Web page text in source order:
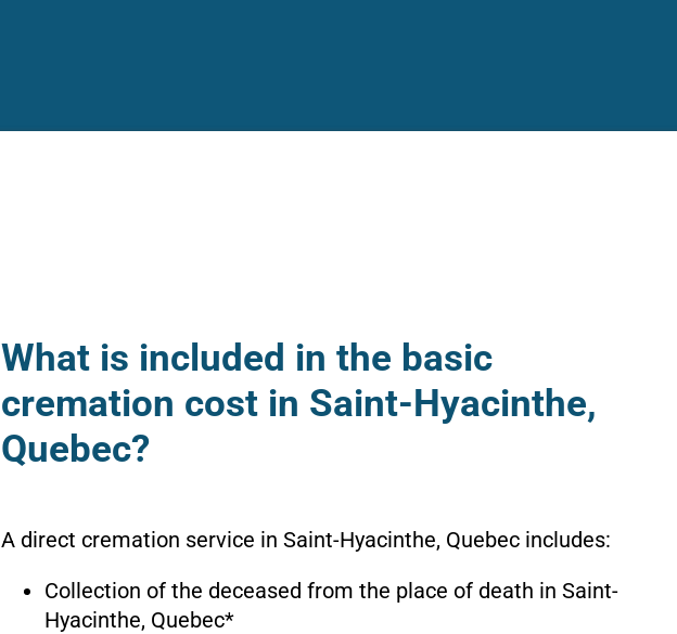
What is included in the basic
cremation cost in Saint-Hyacinthe,
Quebec?
A direct cremation service in Saint-Hyacinthe, Quebec includes:
Collection of the deceased from the place of death in Saint-
Hyacinthe, Quebec*